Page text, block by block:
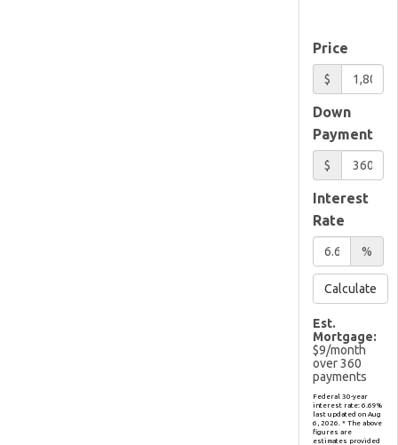
Price
$
Down
Payment
$
Interest
Rate
%
Calculate
Est.
Mortgage:
$9/month
over360
payments
Federal 30-year
interest rate: 6.69%
last updated on Aug
6, 2026. * The above
figures are
estimates provided